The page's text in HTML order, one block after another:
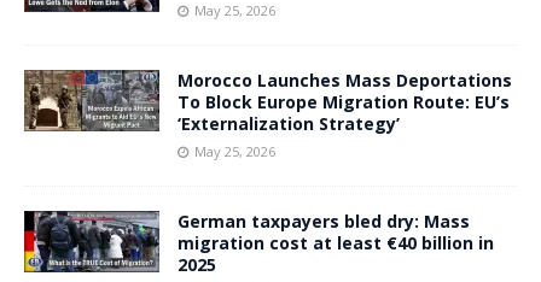
May 25, 2026
Morocco Launches Mass Deportations
To Block Europe Migration Route: EU’s
‘Externalization Strategy’
May 25, 2026
German taxpayers bled dry: Mass
migration cost at least €40 billion in
2025